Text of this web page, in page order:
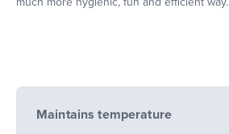
Maintains temperature